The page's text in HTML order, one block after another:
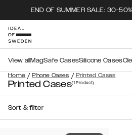
END OF SUMMER SALE: 30-
Home / Phone Cases / Printed Cases
View all MagSafe CasesSilicone Cases
Printed Cases(1Product)
Sort & filter